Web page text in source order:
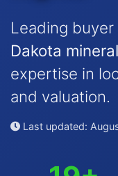
Leading
Dakota
expertise in
and valuation.
Last updated: